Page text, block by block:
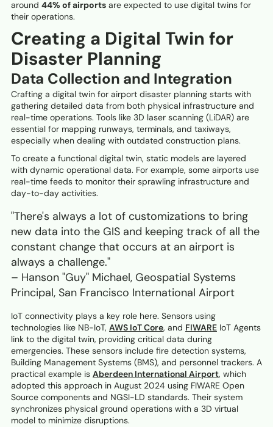
around 44% of airports are expected to use digital twins for
their operations.
Creating a Digital Twin for
Disaster Planning
Data Collection and Integration
Crafting a digital twin for airport disaster planning starts with
gathering detailed data from both physical infrastructure and
real-time operations. Tools like 3D laser scanning (LiDAR) are
essential for mapping runways, terminals, and taxiways,
especially when dealing with outdated construction plans.
To create a functional digital twin, static models are layered
with dynamic operational data. For example, some airports use
real-time feeds to monitor their sprawling infrastructure and
day-to-day activities.
"There's always a lot of customizations to bring
new data into the GIS and keeping track of all the
constant change that occurs at an airport is
always a challenge."
– Hanson "Guy" Michael, Geospatial Systems
Principal, San Francisco International Airport
IoT connectivity plays a key role here. Sensors using
technologies like NB-IoT, AWS IoT Core, and FIWARE IoT Agents
link to the digital twin, providing critical data during
emergencies. These sensors include fire detection systems,
Building Management Systems (BMS), and personnel trackers. A
practical example is Aberdeen International Airport, which
adopted this approach in August 2024 using FIWARE Open
Source components and NGSI-LD standards. Their system
synchronizes physical ground operations with a 3D virtual
model to minimize disruptions.